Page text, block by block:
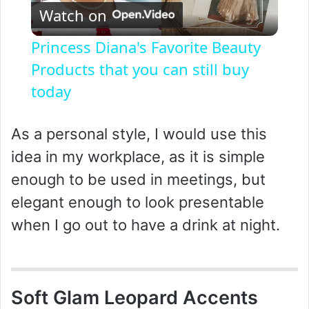
l
a
V
i
d
e
Watch on
Princess Diana's Favorite Beauty
Products that you can still buy
today
As a personal style, I would use this
idea in my workplace, as it is simple
enough to be used in meetings, but
elegant enough to look presentable
when I go out to have a drink at night.
Soft Glam Leopard Accents